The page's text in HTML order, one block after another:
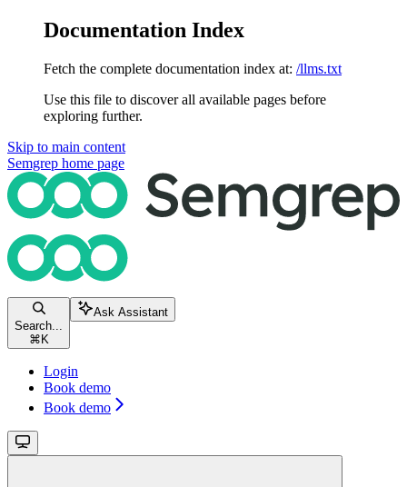
Documentation Index
Fetch the complete documentation index at: /llms.txt
Use this file to discover all available pages before
exploring further.
Skip to main content
Semgrep home page
Search...
⌘ K
Ask Assistant
Login
Book demo
Book demo